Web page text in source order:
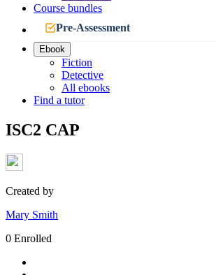
Course bundles
Pre-Assessment
Ebook
Fiction
Detective
All ebooks
Find a tutor
ISC2 CAP
Created by
Mary Smith
0 Enrolled